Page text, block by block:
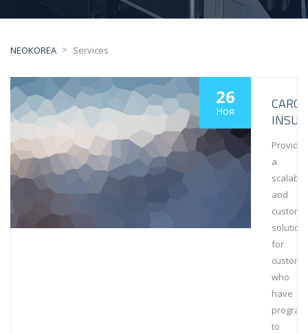
NEOKOREA > Services
26
Ноя
Provides
a
scalable
and
solution
for
who
have
to